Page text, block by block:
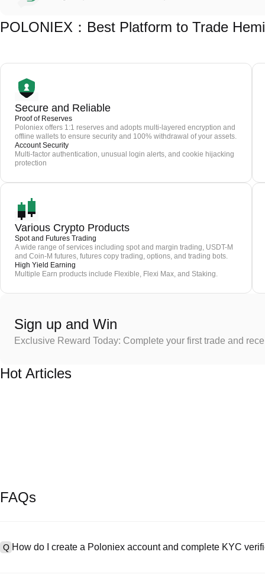
POLONIEX：Best Platform to Trade
Secure and Reliable
Proof of Reserves
Poloniex offers 1:1 reserves and adopts multi-layered encryption and
offline wallets to ensure security and 100% withdrawal of your assets.
Account Security
Multi-factor authentication, unusual login alerts, and cookie hijacking
protection
Various Crypto Products
Spot and Futures Trading
A wide range of services including spot and margin trading, USDT-M
and Coin-M futures, futures copy trading, options, and trading bots.
High Yield Earning
Multiple Earn products include Flexible, Flexi Max, and Staking.
Sign up and Win
Exclusive Reward Today: Complete your first trade and
Hot Articles
FAQs
Q How do I create a Poloniex account and complete KYC